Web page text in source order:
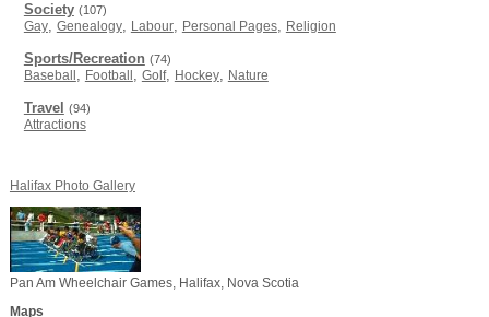
Society (107)
Gay, Genealogy, Labour, Personal Pages, Religion
Sports/Recreation (74)
Baseball , Football , Golf, Hockey, Nature
Travel (94)
Attractions
Halifax Photo Gallery
Pan Am Wheelchair Games, Halifax, Nova Scotia
Maps